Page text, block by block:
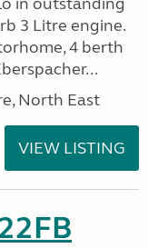
3 Litre engine.
4 berth
North East
VIEW LISTING